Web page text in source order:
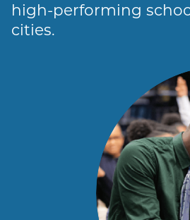
high-performing
cities.
Last